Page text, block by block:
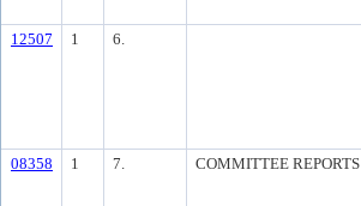
12507 1 6.
08358 1 7. COMMITTEE REPORTS